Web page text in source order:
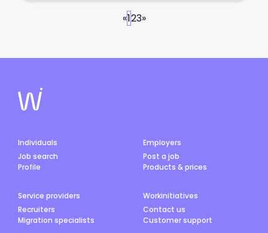
«123»
Individuals
Job search
Profile
Employers
Post a job
Products & prices
Service providers
Recruiters
Migration specialists
Workinitiatives
Contact us
Customer support